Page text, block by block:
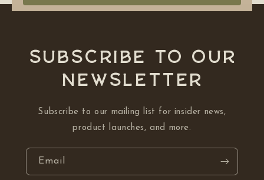
Subscribe to our
NEWSLETTER
Subscribe to our mailing list for insider news,
product launches, and more.
Email